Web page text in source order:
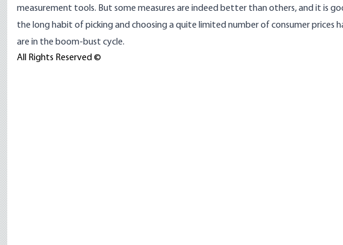
measurement tools. But some measures are indeed better than others, and it is
the long habit of picking and choosing a quite limited number of consumer prices
are in the boom-bust cycle.
All Rights Reserved ©